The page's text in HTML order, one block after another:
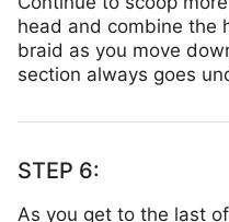
head and combine the
braid as you move
section always goes
As you get to the last